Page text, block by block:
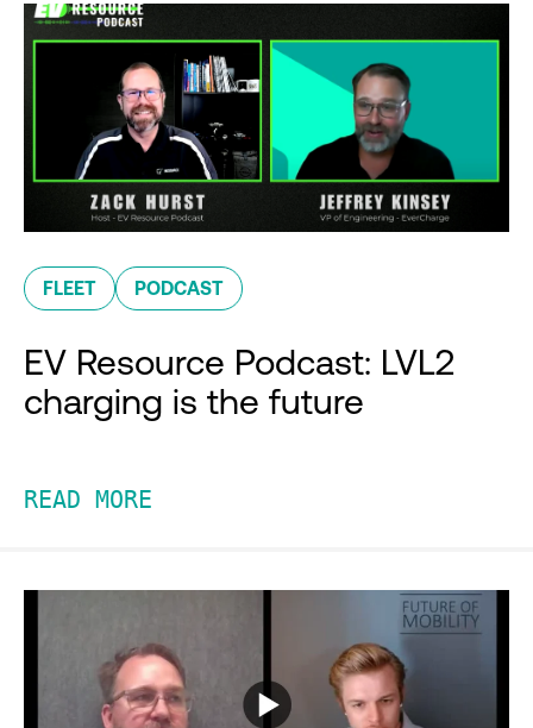
FLEET PODCAST
EV Resource Podcast: LVL2
charging is the future
READ MORE